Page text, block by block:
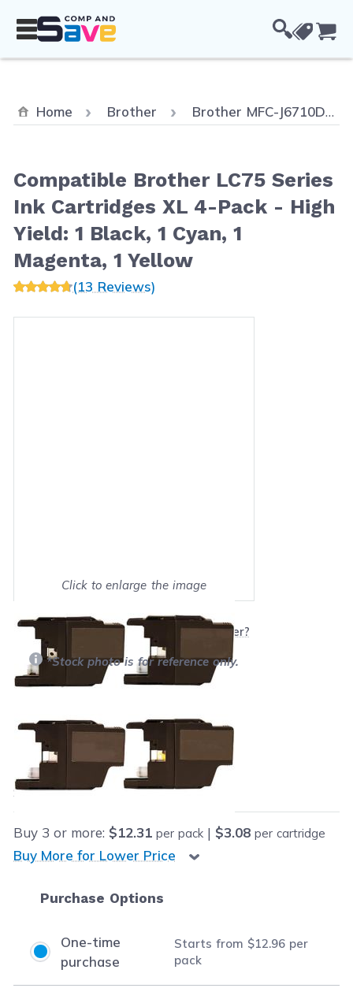
Home Brother Brother MFC-J6710DW
Compatible Brother LC75 Series
Ink Cartridges XL 4-Pack - High
Yield: 1 Black, 1 Cyan, 1
Magenta, 1 Yellow
(13 Reviews)
Click to enlarge the image
Will this product work with my printer?
*Stock photo is for reference only.
Our Price:
Final product price
$12.96
Save$67.00(84% off retail price)
Buy 3 or more: $12.31 per pack | $3.08 per cartridge
Buy More for Lower Price
Purchase Options
One-time
purchase
Starts from $12.96 per
pack